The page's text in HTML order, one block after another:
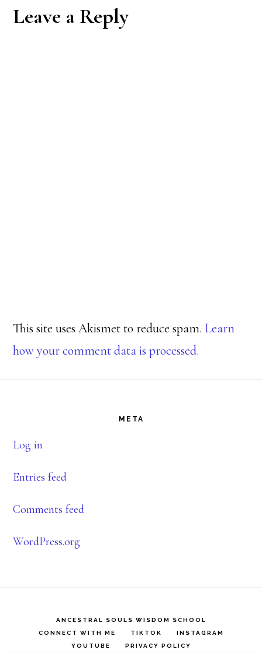
Reader
Leave a Reply
This site uses Akismet to reduce spam. Learn
how your comment data is processed.
META
Log in
Entries feed
Comments feed
WordPress.org
ANCESTRAL SOULS WISDOM SCHOOL
CONNECT WITH ME
TIKTOK
INSTAGRAM
YOUTUBE
PRIVACY POLICY